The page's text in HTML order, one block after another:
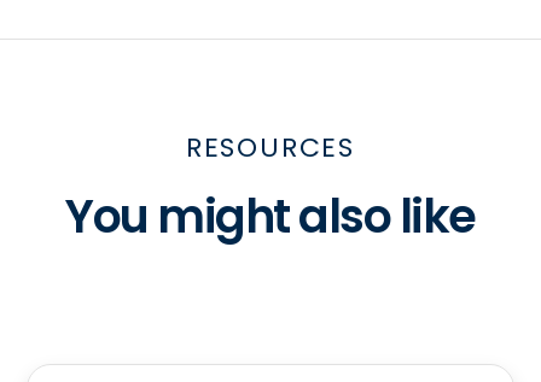
RESOURCES
You might also like